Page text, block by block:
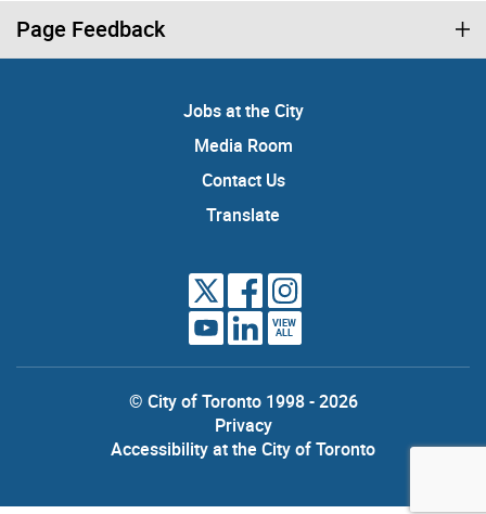
Page Feedback
Jobs at the City
Media Room
Contact Us
Translate
VIEW
ALL
© City of Toronto 1998 - 2026
Privacy
Accessibility at the City of Toronto